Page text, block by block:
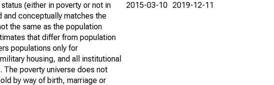
(either in poverty or not in
and conceptually matches the
the same as the population
that differ from population
populations only for
housing, and all institutional
poverty universe does not
by way of birth, marriage or
2015-03-10 2019-12-11